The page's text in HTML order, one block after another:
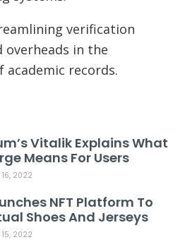
verification
overheads in the
academic records.
Vitalik Explains What
Means For Users
16, 2022
NFT Platform To
Shoes And Jerseys
15, 2022